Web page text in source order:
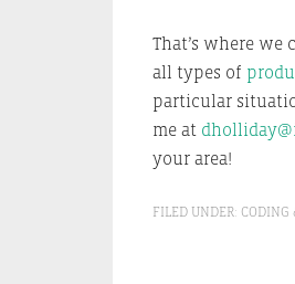
That’s where we
all types of
particular
me at
your area!
FILED UNDER: CODING